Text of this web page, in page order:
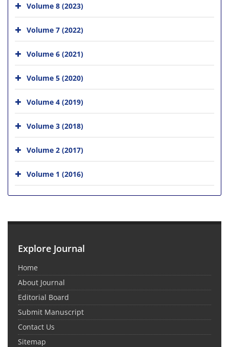
Volume 8 (2023)
Volume 7 (2022)
Volume 6 (2021)
Volume 5 (2020)
Volume 4 (2019)
Volume 3 (2018)
Volume 2 (2017)
Volume 1 (2016)
Explore Journal
Home
About Journal
Editorial Board
Submit Manuscript
Contact Us
Sitemap